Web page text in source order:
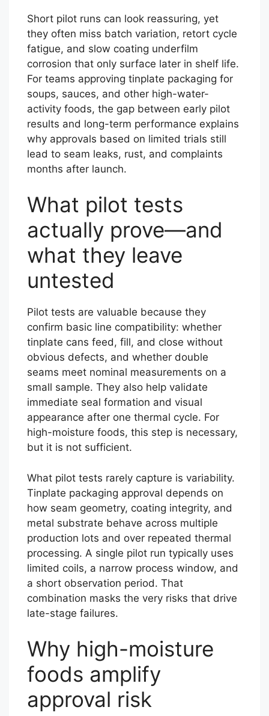
Short pilot runs can look reassuring, yet
they often miss batch variation, retort cycle
fatigue, and slow coating underfilm
corrosion that only surface later in shelf life.
For teams approving tinplate packaging for
soups, sauces, and other high-water-
activity foods, the gap between early pilot
results and long-term performance explains
why approvals based on limited trials still
lead to seam leaks, rust, and complaints
months after launch.
What pilot tests
actually prove—and
what they leave
untested
Pilot tests are valuable because they
confirm basic line compatibility: whether
tinplate cans feed, fill, and close without
obvious defects, and whether double
seams meet nominal measurements on a
small sample. They also help validate
immediate seal formation and visual
appearance after one thermal cycle. For
high-moisture foods, this step is necessary,
but it is not sufficient.
What pilot tests rarely capture is variability.
Tinplate packaging approval depends on
how seam geometry, coating integrity, and
metal substrate behave across multiple
production lots and over repeated thermal
processing. A single pilot run typically uses
limited coils, a narrow process window, and
a short observation period. That
combination masks the very risks that drive
late-stage failures.
Why high-moisture
foods amplify
approval risk